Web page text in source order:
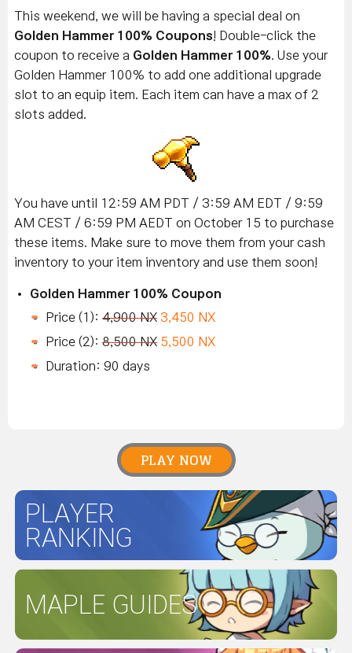
This weekend, we will be having a special deal on
Golden Hammer 100% Coupons ! Double-click the
coupon to receive a Golden Hammer 100% . Use your
Golden Hammer 100% to add one additional upgrade
slot to an equip item. Each item can have a max of 2
slots added.
You have until 12:59 AM PDT / 3:59 AM EDT / 9:59
AM CEST / 6:59 PM AEDT on October 15 to purchase
these items. Make sure to move them from your cash
inventory to your item inventory and use them soon!
Golden Hammer 100% Coupon
Price (1): 4,900 NX 3,450 NX
Price (2): 8,500 NX 5,500 NX
Duration: 90 days
PLAY NOW
PLAYER
RANKING
MAPLE GUIDES